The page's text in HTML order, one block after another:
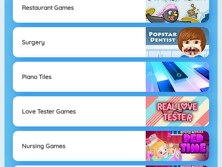
Restaurant Games
Surgery
Piano Tiles
Love Tester Games
Nursing Games